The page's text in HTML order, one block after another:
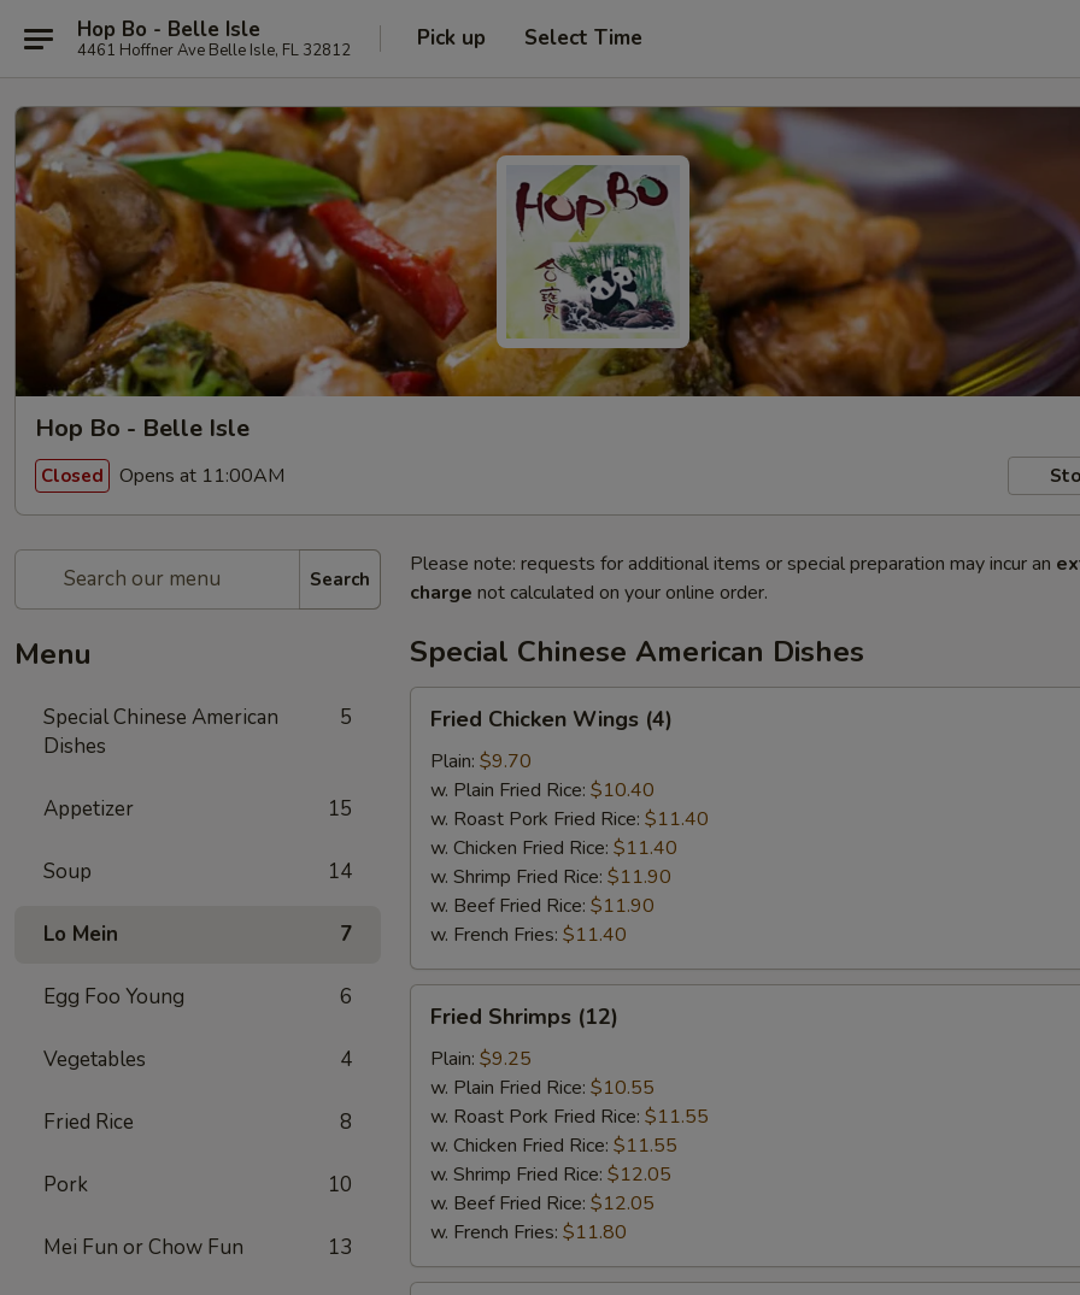
Hop Bo - Belle Isle
4461 Hoffner Ave Belle Isle, FL 32812 Pick up Select Time
Hop Bo - Belle Isle
Closed Opens at 11:00AM
Search
Menu
Special Chinese American
Dishes
5
Appetizer 15
Soup 14
Lo Mein 7
Egg Foo Young 6
Vegetables 4
Fried Rice 8
Pork 10
Mei Fun or Chow Fun 13
Please note: requests for additional items or special preparation may incur an
charge not calculated on your online order.
Special Chinese American Dishes
Chicken
Wings
(4)
Fried Chicken Wings (4)
Plain: $9.70
w. Plain Fried Rice: $10.40
w. Roast Pork Fried Rice: $11.40
w. Chicken Fried Rice: $11.40
w. Shrimp Fried Rice: $11.90
w. Beef Fried Rice: $11.90
w. French Fries: $11.40
Shrimps
(12)
Fried Shrimps (12)
Plain: $9.25
w. Plain Fried Rice: $10.55
w. Roast Pork Fried Rice: $11.55
w. Chicken Fried Rice: $11.55
w. Shrimp Fried Rice: $12.05
w. Beef Fried Rice: $12.05
w. French Fries: $11.80